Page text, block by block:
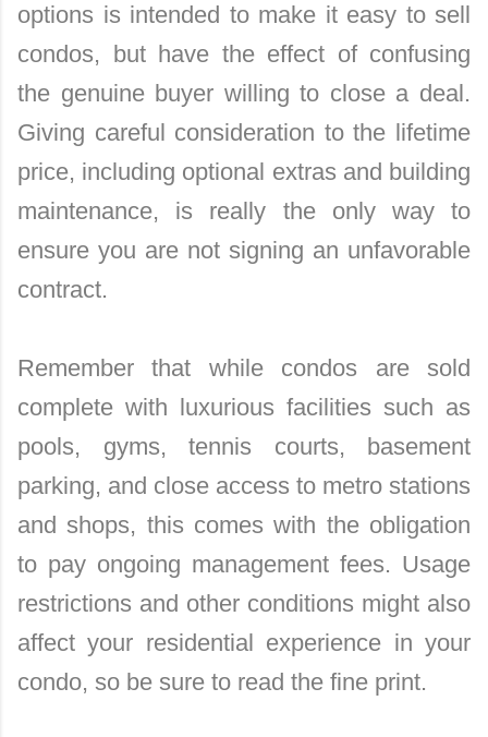
options is intended to make it easy to sell
condos, but have the effect of confusing
the genuine buyer willing to close a deal.
Giving careful consideration to the lifetime
price, including optional extras and building
maintenance, is really the only way to
ensure you are not signing an unfavorable
contract.
Remember that while condos are sold
complete with luxurious facilities such as
pools, gyms, tennis courts, basement
parking, and close access to metro stations
and shops, this comes with the obligation
to pay ongoing management fees. Usage
restrictions and other conditions might also
affect your residential experience in your
condo, so be sure to read the fine print.